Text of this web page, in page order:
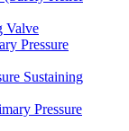
Valve
Pressure
Sustaining
Pressure